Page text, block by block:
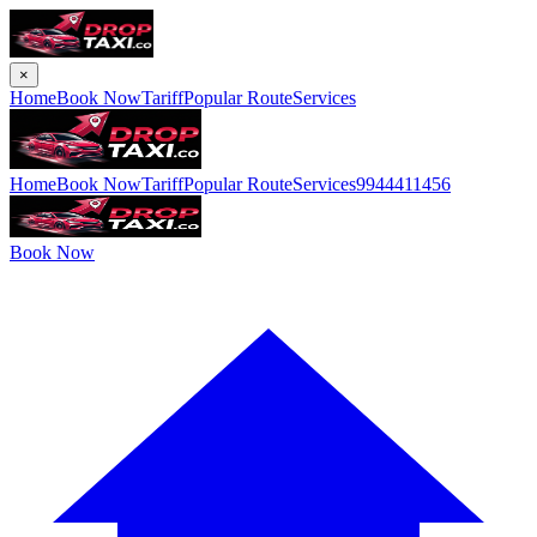
×
HomeBook NowTariffPopular RouteServices
HomeBook NowTariffPopular RouteServices9944411456
Book Now